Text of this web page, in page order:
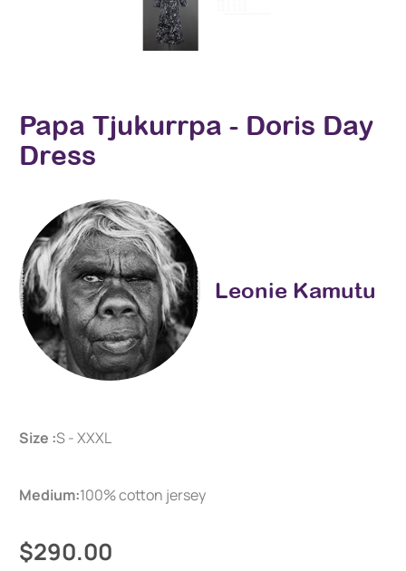
Papa Tjukurrpa - Doris Day
Dress
Leonie Kamutu
Size :S - XXXL
Medium:100% cotton jersey
$290.00